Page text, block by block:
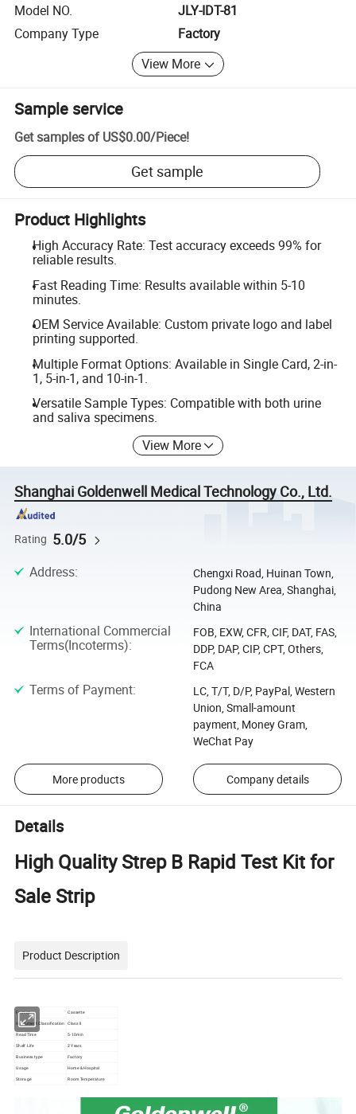
Model NO.
JLY-IDT-81
Company Type
Factory
View More
Sample service
Get samples of US$0.00/Piece!
Get sample
Product Highlights
High Accuracy Rate: Test accuracy exceeds 99% for
reliable results.
Fast Reading Time: Results available within 5-10
minutes.
OEM Service Available: Custom private logo and label
printing supported.
Multiple Format Options: Available in Single Card, 2-in-
1, 5-in-1, and 10-in-1.
Versatile Sample Types: Compatible with both urine
and saliva specimens.
View More
Shanghai Goldenwell Medical Technology Co., Ltd.
Rating 5.0/5
Address:
Chengxi Road, Huinan Town,
Pudong New Area, Shanghai,
China
International Commercial
Terms(Incoterms):
FOB, EXW, CFR, CIF, DAT, FAS,
DDP, DAP, CIP, CPT, Others,
FCA
Terms of Payment:
LC, T/T, D/P, PayPal, Western
Union, Small-amount
payment, Money Gram,
WeChat Pay
More products Company details
Details
High Quality Strep B Rapid Test Kit for
Sale Strip
Product Description
Format Cassette
Instrument Classification Class II
Read Time
5-10min
Shelf Life
2 Years
Business type Factory
Usage
Home & Hospital
Storage
Room Temperature